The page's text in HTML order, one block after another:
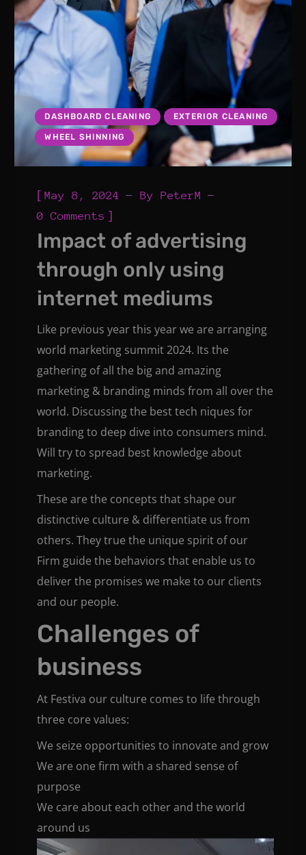
DASHBOARD CLEANING EXTERIOR CLEANING
WHEEL SHINNING
[May 8, 2024 ByPeterM
0 Comments ]
Impact of advertising
through only using
internet mediums
Like previous year this year we are arranging
world marketing summit 2024. Its the
gathering of all the big and amazing
marketing & branding minds from all over the
world. Discussing the best tech niques for
branding to deep dive into consumers mind.
Will try to spread best knowledge about
marketing.
These are the concepts that shape our
distinctive culture & differentiate us from
others. They true the unique spirit of our
Firm guide the behaviors that enable us to
deliver the promises we make to our clients
and our people.
Challenges of
business
At Festiva our culture comes to life through
three core values:
We seize opportunities to innovate and grow
We are one firm with a shared sense of
purpose
We care about each other and the world
around us